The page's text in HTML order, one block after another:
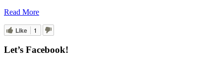
Read More
Like 1
Let’s Facebook!